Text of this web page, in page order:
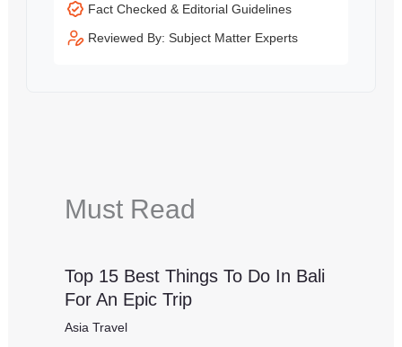
Fact Checked & Editorial Guidelines
Reviewed By: Subject Matter Experts
Must Read
Top 15 Best Things To Do In Bali
For An Epic Trip
Asia Travel